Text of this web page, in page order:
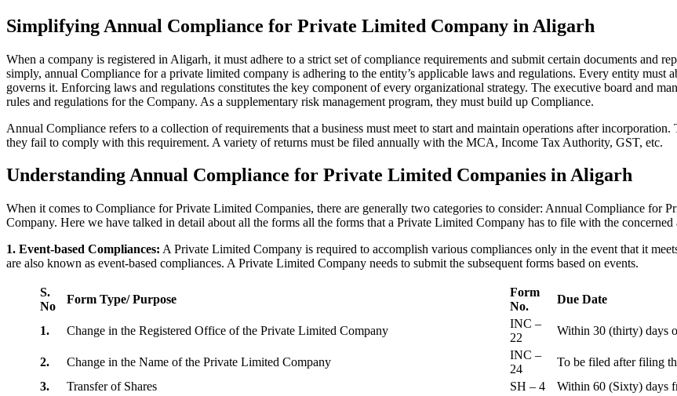
Simplifying Annual Compliance for Private Limited Company in Aligarh
When a company is registered in Aligarh, it must adhere to a strict set of compliance requirements and submit certain documents and
simply, annual Compliance for a private limited company is adhering to the entity’s applicable laws and regulations. Every entity
governs it. Enforcing laws and regulations constitutes the key component of every organizational strategy. The executive board and
rules and regulations for the Company. As a supplementary risk management program, they must build up Compliance.
Annual Compliance refers to a collection of requirements that a business must meet to start and maintain operations after
they fail to comply with this requirement. A variety of returns must be filed annually with the MCA, Income Tax Authority, GST, etc.
Understanding Annual Compliance for Private Limited Companies in Aligarh
When it comes to Compliance for Private Limited Companies, there are generally two categories to consider: Annual Compliance for
Company. Here we have talked in detail about all the forms all the forms that a Private Limited Company has to file with the concerned
1. Event-based Compliances: A Private Limited Company is required to accomplish various compliances only in the event that it
are also known as event-based compliances. A Private Limited Company needs to submit the subsequent forms based on events.
S.
No
Form Type/ Purpose
Form
No.
Due Date
1. Change in the Registered Office of the Private Limited Company
INC –
22
Within 30 (thirty) days
2. Change in the Name of the Private Limited Company
INC –
24
To be filed after filing
3.
Transfer of Shares SH – 4
Within 60 (Sixty) days